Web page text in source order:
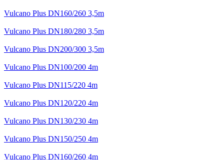
Vulcano Plus DN160/260 3,5m
Vulcano Plus DN180/280 3,5m
Vulcano Plus DN200/300 3,5m
Vulcano Plus DN100/200 4m
Vulcano Plus DN115/220 4m
Vulcano Plus DN120/220 4m
Vulcano Plus DN130/230 4m
Vulcano Plus DN150/250 4m
Vulcano Plus DN160/260 4m